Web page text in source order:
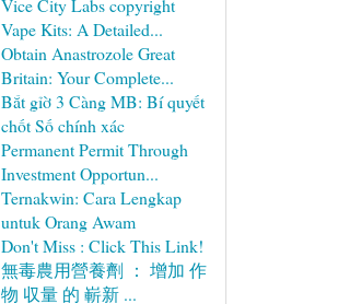
Vice City Labs copyright
Vape Kits: A Detailed...
Obtain Anastrozole Great
Britain: Your Complete...
Bắt gỉờ 3 Càng MB: Bí quyết
chốt Số chính xác
Permanent Permit Through
Investment Opportun...
Ternakwin: Cara Lengkap
untuk Orang Awam
Don't Miss : Click This Link!
無毒農用營養劑 ： 增加 作
物 収量 的 嶄新 ...